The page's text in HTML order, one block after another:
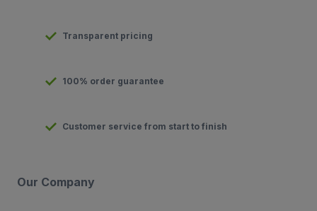
Transparent pricing
100% order guarantee
Customer service from start to finish
Our Company